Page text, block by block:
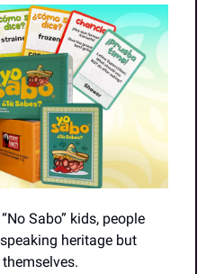
Sabo” kids, people
heritage but